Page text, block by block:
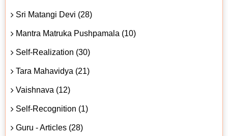
Sri Matangi Devi (28)
Mantra Matruka Pushpamala (10)
Self-Realization (30)
Tara Mahavidya (21)
Vaishnava (12)
Self-Recognition (1)
Guru - Articles (28)